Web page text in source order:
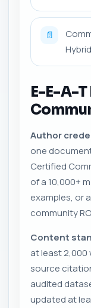
📄
E-E-A-
Author
one
Certified
of a 10,000+
examples, or
community
Content
at least 2,000
source
audited
updated at